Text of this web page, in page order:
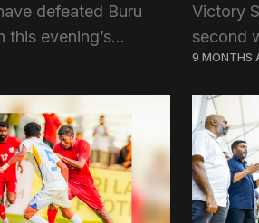
defeated Buru
this evening’s
Premier League,
Odi had
the three opening
Victory
second
Ali
of...
9 MONTHS